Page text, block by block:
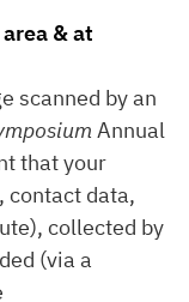
& at
scanned by an
Annual
that your
contact data,
collected by
(via a